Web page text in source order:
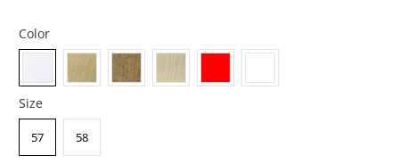
Color
Size
57 58